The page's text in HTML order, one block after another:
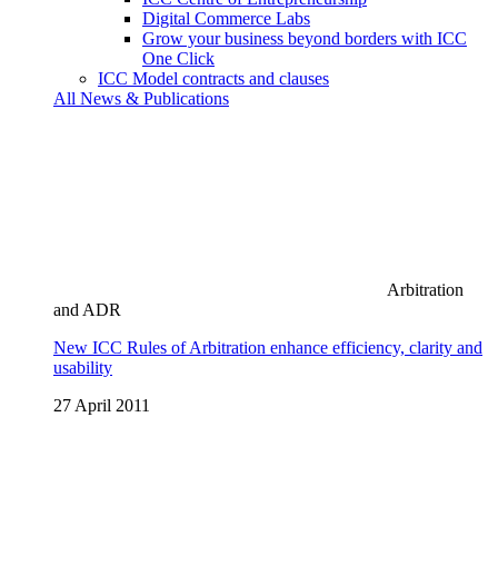
Digital Commerce Labs
Grow your business beyond borders with ICC
One Click
ICC Model contracts and clauses
All News & Publications
Arbitration
and ADR
New ICC Rules of Arbitration enhance efficiency, clarity and
usability
27 April 2011